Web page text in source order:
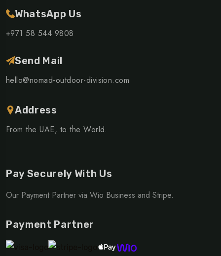
WhatsApp Us
+971 58 544 9808
Send Mail
hello@nomad-outdoor-division.com
Address
From the UAE, to the World.
Pay Securely With Us
Our Payment Partner via Wio Business and Stripe.
Payment Partner